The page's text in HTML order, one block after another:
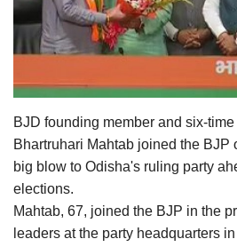
Agritech
International
Rural Dialogue
Ground Report
Agri Start-Ups
Gallery
BJD founding member and six-
Bhartruhari Mahtab joined the BJP
big blow to Odisha's ruling party
elections.
Mahtab, 67, joined the BJP in the
leaders at the party headquarters